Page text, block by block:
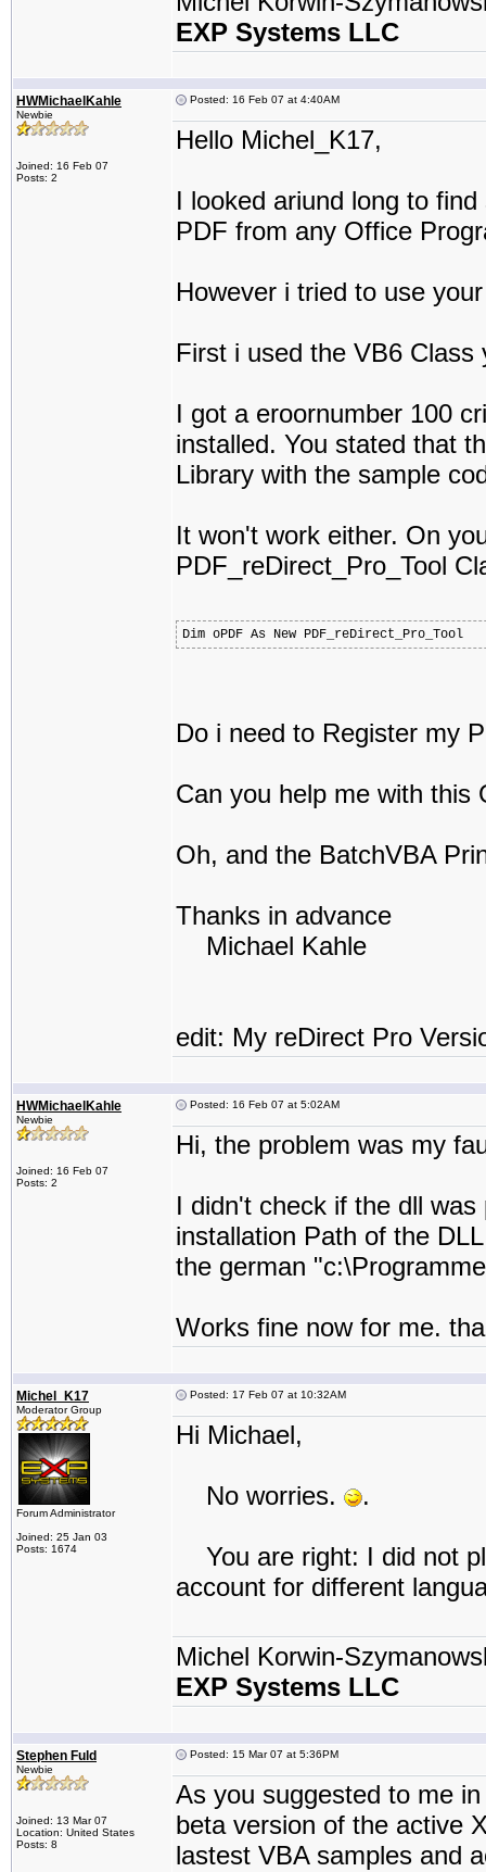
EXP Systems LLC
HWMichaelKahle
Newbie
Joined: 16 Feb 07
Posts: 2
Posted: 16 Feb 07 at 4:40AM
Hello Michel_K17,
I looked ariund long to
PDF from any Office
However i tried to use
First i used the VB6
I got a eroornumber 100
installed. You stated that
Library with the sample
It won't work either. On
PDF_reDirect_Pro_Tool
Dim oPDF As New PDF_reDirect_Pro_Tool
Do i need to Register my
Can you help me with this
Oh, and the BatchVBA
Thanks in advance
Michael Kahle
edit: My reDirect Pro
HWMichaelKahle
Newbie
Joined: 16 Feb 07
Posts: 2
Posted: 16 Feb 07 at 5:02AM
Hi, the problem was my
I didn't check if the dll
installation Path of the
the german
Works fine now for me.
Michel_K17
Moderator Group
Forum Administrator
Joined: 25 Jan 03
Posts: 1674
Posted: 17 Feb 07 at 10:32AM
Hi Michael,
No worries. .
You are right: I did not
account for different
Michel Korwin-
EXP Systems LLC
Stephen Fuld
Newbie
Joined: 13 Mar 07
Location: United States
Posts: 8
Posted: 15 Mar 07 at 5:36PM
As you suggested to me
beta version of the active
lastest VBA samples and